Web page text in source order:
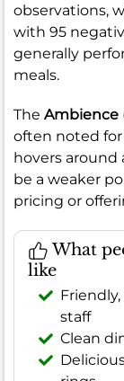
observations,
with 95
generally
meals.
The Ambience
often noted for
hovers around
be a weaker
pricing or
What
like
Friendly,
staff
Clean